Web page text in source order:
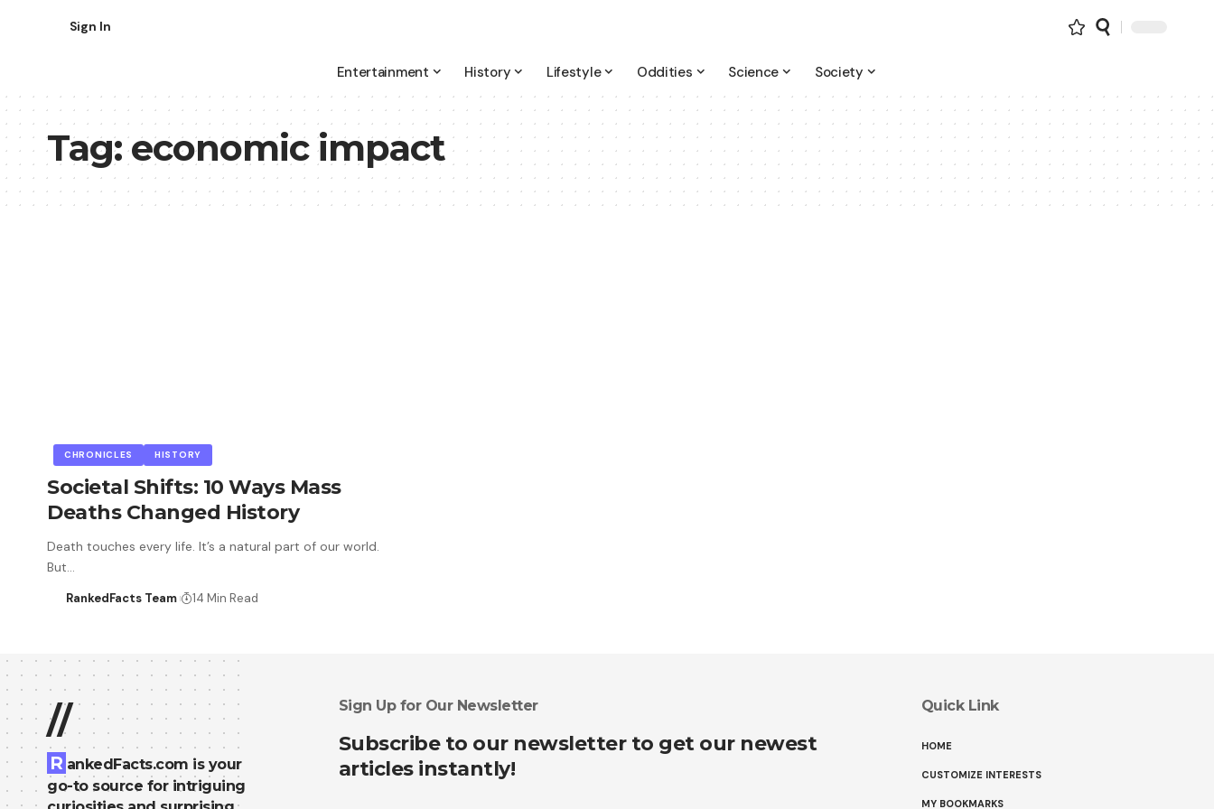
Sign In
Entertainment History Lifestyle Oddities Science Society
Tag:economic impact
CHRONICLES HISTORY
Societal Shifts: 10 Ways Mass
Deaths Changed History
Death touches every life. It’s a natural part of our world.
But…
RankedFacts Team 14 Min Read
//
R ankedFacts.com is your
go-to source for intriguing
Sign Up for Our Newsletter
Subscribe to our newsletter to get our newest
articles instantly!
Quick Link
HOME
CUSTOMIZE INTERESTS
MY BOOKMARKS